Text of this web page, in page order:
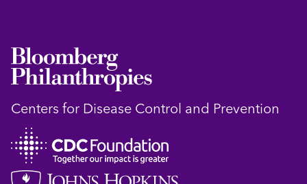
Centers for Disease Control and Prevention